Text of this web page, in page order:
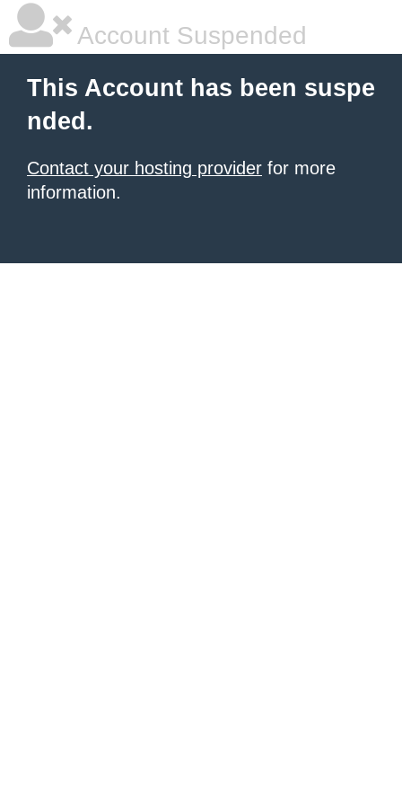
Account Suspended
This Account has been suspe
nded.
Contact your hosting provider for more
information.